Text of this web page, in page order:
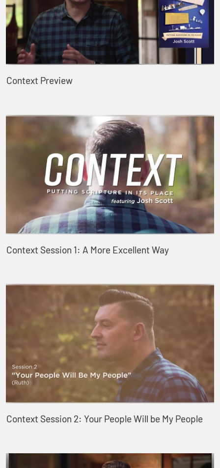
Context Preview
Context Session 1: A More Excellent Way
Context Session 2: Your People Will be My People